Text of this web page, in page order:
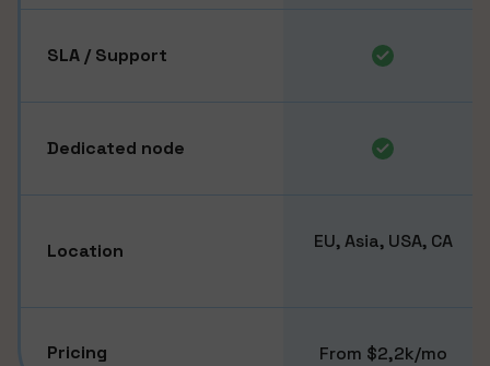
SLA / Support
Dedicated node
Location EU, Asia, USA, CA
Pricing From $2,2k/mo